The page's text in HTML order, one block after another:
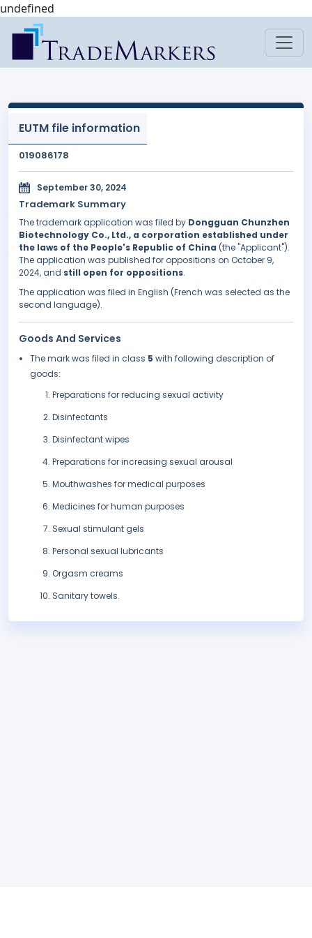
undefined
EUTM file information
019086178
September 30, 2024
Trademark Summary
The trademark application was filed by Dongguan Chunzhen
Biotechnology Co., Ltd., a corporation established under
the laws of the People's Republic of China (the "Applicant").
The application was published for oppositions on October 9,
2024, and still open for oppositions.
The application was filed in English (French was selected as the
second language).
Goods And Services
The mark was filed in class 5 with following description of
goods:
Preparations for reducing sexual activity
Disinfectants
Disinfectant wipes
Preparations for increasing sexual arousal
Mouthwashes for medical purposes
Medicines for human purposes
Sexual stimulant gels
Personal sexual lubricants
Orgasm creams
Sanitary towels.